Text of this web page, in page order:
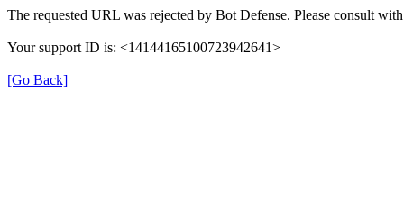
The requested URL was rejected by Bot Defense. Please consult
Your support ID is: <14144165100723942641>
[Go Back]